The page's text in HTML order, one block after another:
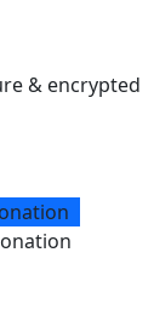
& encrypted